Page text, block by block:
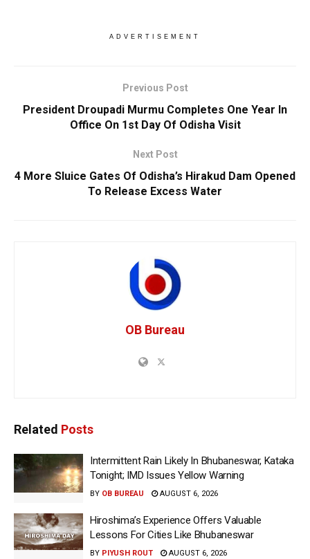
ADVERTISEMENT
Previous Post
President Droupadi Murmu Completes One Year In
Office On 1st Day Of Odisha Visit
Next Post
4 More Sluice Gates Of Odisha’s Hirakud Dam Opened
To Release Excess Water
OB Bureau
Related Posts
Intermittent Rain Likely In Bhubaneswar, Kataka
Tonight; IMD Issues Yellow Warning
BY OB BUREAU AUGUST 6, 2026
Hiroshima’s Experience Offers Valuable
Lessons For Cities Like Bhubaneswar
BY PIYUSH ROUT AUGUST 6, 2026